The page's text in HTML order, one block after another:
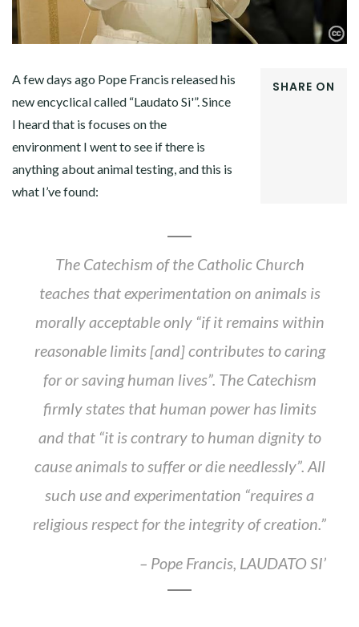
SHARE ON
A few days ago Pope Francis released his
new encyclical called “Laudato Si'”. Since
I heard that is focuses on the
environment I went to see if there is
anything about animal testing, and this is
what I’ve found:
The Catechism of the Catholic Church
teaches that experimentation on animals is
morally acceptable only “if it remains within
reasonable limits [and] contributes to caring
for or saving human lives”. The Catechism
firmly states that human power has limits
and that “it is contrary to human dignity to
cause animals to suffer or die needlessly”. All
such use and experimentation “requires a
religious respect for the integrity of creation.”
– Pope Francis, LAUDATO SI’